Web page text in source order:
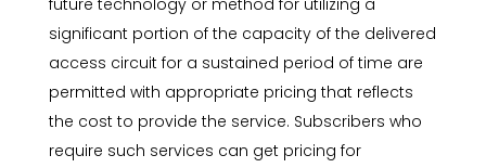
future technology or method for utilizing a
significant portion of the capacity of the delivered
access circuit for a sustained period of time are
permitted with appropriate pricing that reflects
the cost to provide the service. Subscribers who
require such services can get pricing for